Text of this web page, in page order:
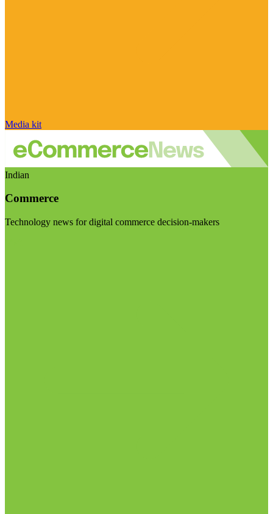
Media kit
Indian
Commerce
Technology news for digital commerce decision-makers